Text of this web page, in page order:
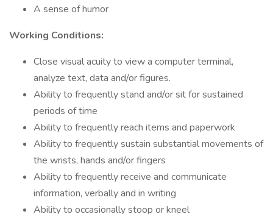
A sense of humor
Working Conditions:
Close visual acuity to view a computer terminal,
analyze text, data and/or figures.
Ability to frequently stand and/or sit for sustained
periods of time
Ability to frequently reach items and paperwork
Ability to frequently sustain substantial movements of
the wrists, hands and/or fingers
Ability to frequently receive and communicate
information, verbally and in writing
Ability to occasionally stoop or kneel